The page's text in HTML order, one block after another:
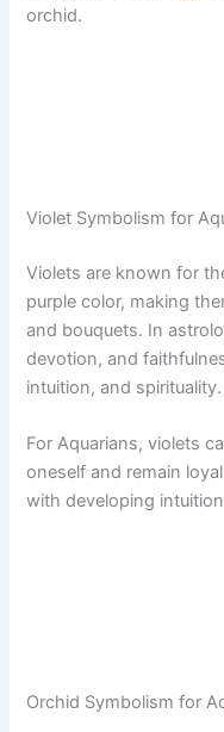
orchid.
Violet Symbolism for
Violets are known for
purple color, making
and bouquets. In
devotion, and
intuition, and spirituality.
For Aquarians, violets
oneself and remain
with developing
Orchid Symbolism for